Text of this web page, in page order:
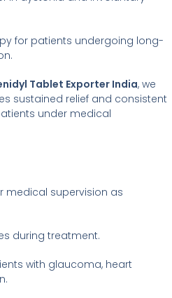
for patients undergoing long-
Tablet Exporter India, we
sustained relief and consistent
under medical
medical supervision as
during treatment.
with glaucoma, heart